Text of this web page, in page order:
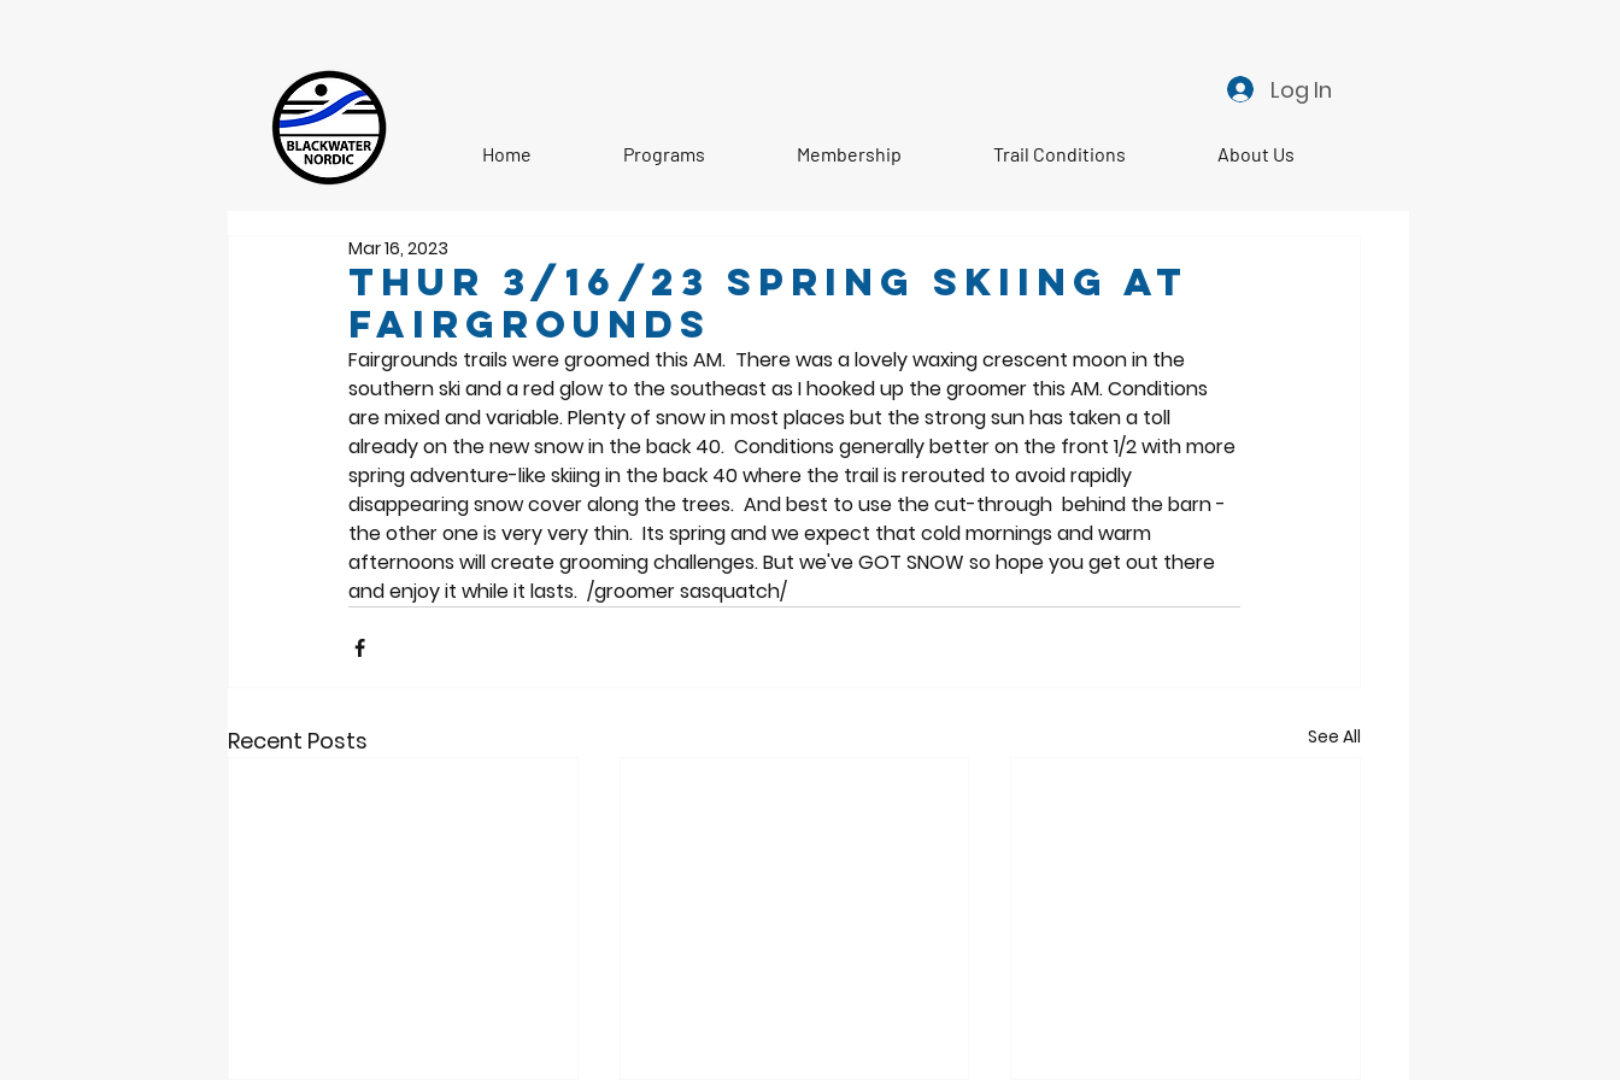
Log In
Home Programs Membership Trail Conditions About Us
Thur 3/16/23 Spring Skiing at
Fairgrounds
Mar 16, 2023
Fairgrounds trails were groomed this AM.  There was a lovely waxing crescent moon in the
southern ski and a red glow to the southeast as I hooked up the groomer this AM. Conditions
are mixed and variable. Plenty of snow in most places but the strong sun has taken a toll
already on the new snow in the back 40.  Conditions generally better on the front 1/2 with more
spring adventure-like skiing in the back 40 where the trail is rerouted to avoid rapidly
disappearing snow cover along the trees.  And best to use the cut-through  behind the barn -
the other one is very very thin.  Its spring and we expect that cold mornings and warm
afternoons will create grooming challenges. But we've GOT SNOW so hope you get out there
and enjoy it while it lasts.  /groomer sasquatch/
Recent Posts See All